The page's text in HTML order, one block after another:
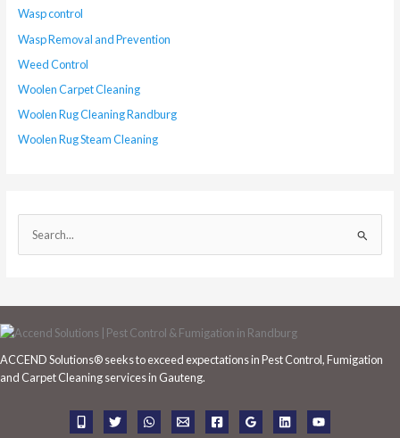
Wasp control
Wasp Removal and Prevention
Weed Control
Woolen Carpet Cleaning
Woolen Rug Cleaning Randburg
Woolen Rug Steam Cleaning
e
r
c
f
ACCEND Solutions® seeks to exceed expectations in Pest Control, Fumigation
and Carpet Cleaning services in Gauteng.